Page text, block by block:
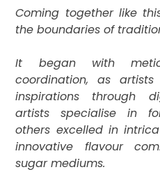
Coming together like
the boundaries of
It began with
coordination, as
inspirations through
artists specialise in
others excelled in
innovative flavour
sugar mediums.